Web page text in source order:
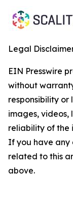
Legal
EIN Presswire
without
responsibility
images, videos,
reliability of the
If you have any
related to this
above.